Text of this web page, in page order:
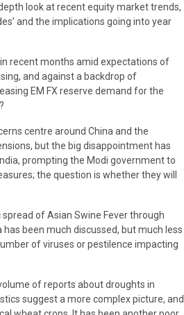
look at recent equity market trends,
and the implications going into year
recent months amid expectations of
and against a backdrop of
EM FX reserve demand for the
centre around China and the
but the big disappointment has
prompting the Modi government to
the question is whether they will
spread of Asian Swine Fever through
been much discussed, but much less
of viruses or pestilence impacting
of reports about droughts in
suggest a more complex picture, and